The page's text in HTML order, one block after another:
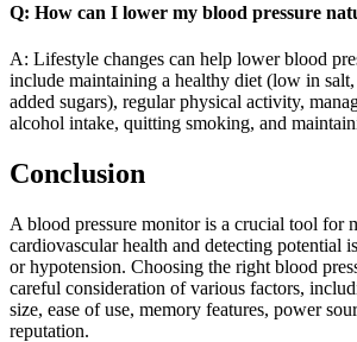
Q: How can I lower my blood pressure
A: Lifestyle changes can help lower blood
include maintaining a healthy diet (low in salt,
added sugars), regular physical activity,
alcohol intake, quitting smoking, and
Conclusion
A blood pressure monitor is a crucial tool for
cardiovascular health and detecting potential
or hypotension. Choosing the right blood
careful consideration of various factors,
size, ease of use, memory features, power
reputation.